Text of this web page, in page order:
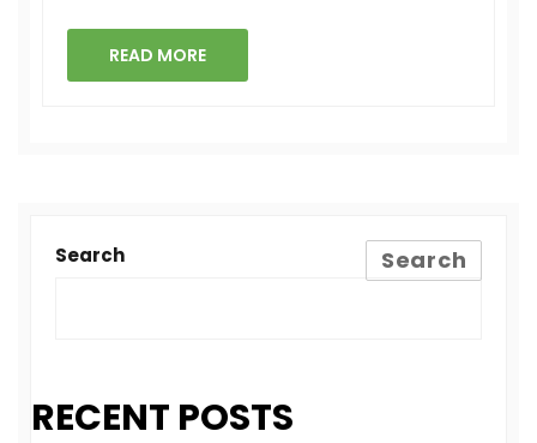
READ MORE
Search Search
RECENT POSTS